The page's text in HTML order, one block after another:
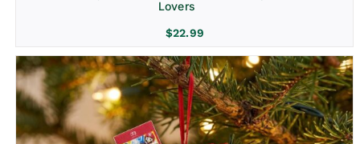
Lovers
$22.99